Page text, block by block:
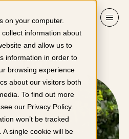
on your computer.
information about
and allow us to
information in order to
browsing experience
about our visitors both
To find out more
our Privacy Policy.
won’t be tracked
single cookie will be
Choo